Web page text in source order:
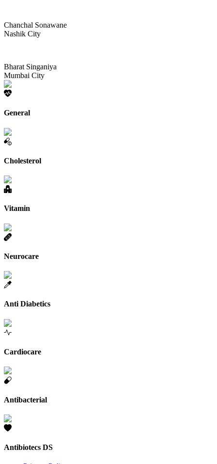
Chanchal Sonawane
Nashik City
Bharat Singaniya
Mumbai City
General
Cholesterol
Vitamin
Neurocare
Anti Diabetics
Cardiocare
Antibacterial
Antibiotecs DS